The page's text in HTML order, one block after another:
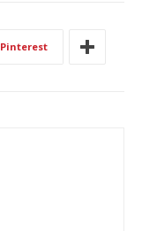
Pinterest